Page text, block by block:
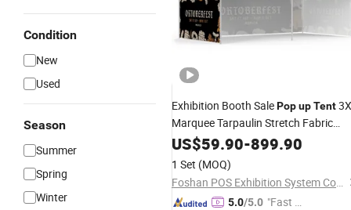
Condition
New
Used
Season
Summer
Spring
Winter
Exhibition Booth SalePopupTent
Marquee Tarpaulin Stretch Fabric
Aluminum FoldingGazebo Frame
Custom 10X10
US$59.90-899.90
1 Set (MOQ)
Foshan POS Exhibition System Co., Ltd.
5.0/5.0 "Fast D